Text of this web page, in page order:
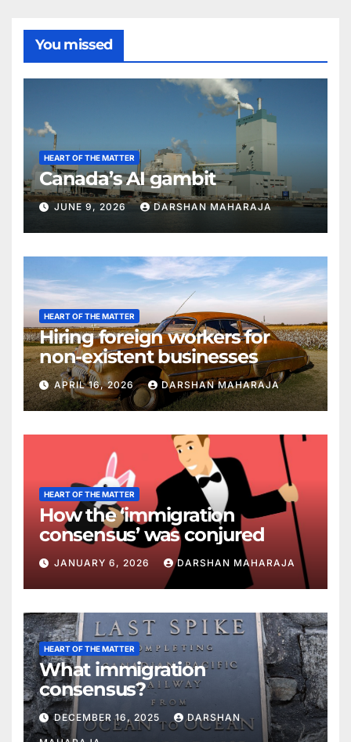
You missed
HEART OF THE MATTER
Canada’s AI gambit
JUNE 9, 2026 DARSHAN MAHARAJA
HEART OF THE MATTER
Hiring foreign workers for
non-existent businesses
APRIL 16, 2026 DARSHAN MAHARAJA
HEART OF THE MATTER
How the ‘immigration
consensus’ was conjured
JANUARY 6, 2026 DARSHAN MAHARAJA
HEART OF THE MATTER
What immigration
consensus?
DECEMBER 16, 2025 DARSHAN